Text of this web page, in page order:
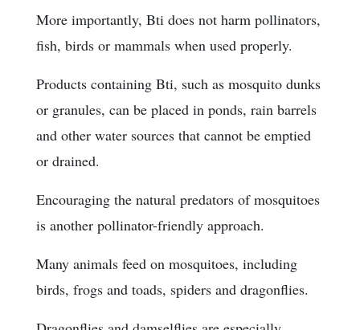
More importantly, Bti does not harm pollinators,
fish, birds or mammals when used properly.
Products containing Bti, such as mosquito dunks
or granules, can be placed in ponds, rain barrels
and other water sources that cannot be emptied
or drained.
Encouraging the natural predators of mosquitoes
is another pollinator-friendly approach.
Many animals feed on mosquitoes, including
birds, frogs and toads, spiders and dragonflies.